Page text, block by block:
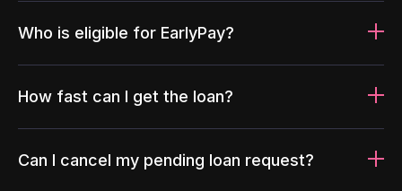
Who is eligible for EarlyPay?
How fast can I get the loan?
Can I cancel my pending loan request?